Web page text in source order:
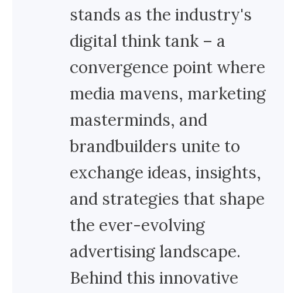
stands as the industry's
digital think tank – a
convergence point where
media mavens, marketing
masterminds, and
brandbuilders unite to
exchange ideas, insights,
and strategies that shape
the ever-evolving
advertising landscape.
Behind this innovative